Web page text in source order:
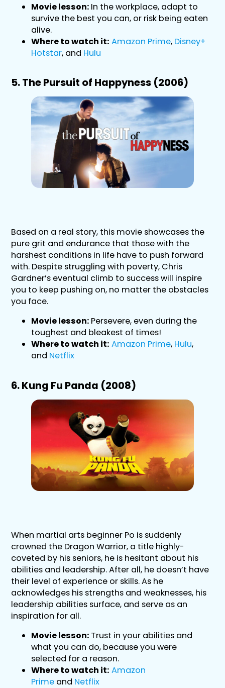
Movie lesson: In the workplace, adapt to
survive the best you can, or risk being eaten
alive.
Where to watch it: Amazon Prime, Disney+
Hotstar, and Hulu
5. The Pursuit of Happyness (2006)
Based on a real story, this movie showcases the
pure grit and endurance that those with the
harshest conditions in life have to push forward
with. Despite struggling with poverty, Chris
Gardner’s eventual climb to success will inspire
you to keep pushing on, no matter the obstacles
you face.
Movie lesson: Persevere, even during the
toughest and bleakest of times!
Where to watch it: Amazon Prime, Hulu,
and Netflix
6. Kung Fu Panda (2008)
When martial arts beginner Po is suddenly
crowned the Dragon Warrior, a title highly-
coveted by his seniors, he is hesitant about his
abilities and leadership. After all, he doesn’t have
their level of experience or skills. As he
acknowledges his strengths and weaknesses, his
leadership abilities surface, and serve as an
inspiration for all.
Movie lesson: Trust in your abilities and
what you can do, because you were
selected for a reason.
Where to watch it: Amazon
Prime and Netflix